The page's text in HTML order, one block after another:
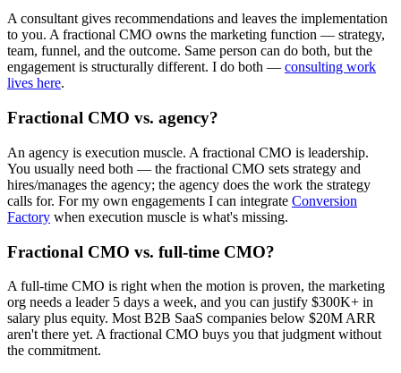
A consultant gives recommendations and leaves the implementation
to you. A fractional CMO owns the marketing function — strategy,
team, funnel, and the outcome. Same person can do both, but the
engagement is structurally different. I do both — consulting work
lives here.
Fractional CMO vs. agency?
An agency is execution muscle. A fractional CMO is leadership.
You usually need both — the fractional CMO sets strategy and
hires/manages the agency; the agency does the work the strategy
calls for. For my own engagements I can integrate Conversion
Factory when execution muscle is what's missing.
Fractional CMO vs. full-time CMO?
A full-time CMO is right when the motion is proven, the marketing
org needs a leader 5 days a week, and you can justify $300K+ in
salary plus equity. Most B2B SaaS companies below $20M ARR
aren't there yet. A fractional CMO buys you that judgment without
the commitment.